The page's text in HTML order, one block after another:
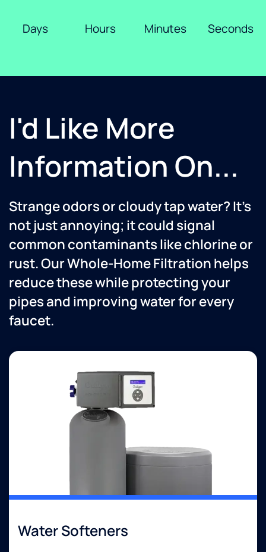
Days Hours Minutes Seconds
I'd Like More
Information On...
Strange odors or cloudy tap water? It’s
not just annoying; it could signal
common contaminants like chlorine or
rust. Our Whole-Home Filtration helps
reduce these while protecting your
pipes and improving water for every
faucet.
Water Softeners